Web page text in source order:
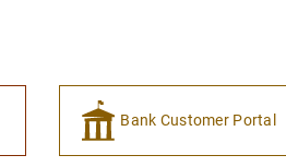
Bank Customer Portal